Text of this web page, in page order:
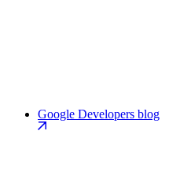
Google Developers blog